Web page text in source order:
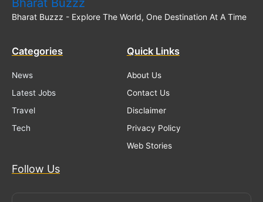
Bharat Buzzz
Bharat Buzzz - Explore The World, One Destination At A Time
Categories
News
Latest Jobs
Travel
Tech
Quick Links
About Us
Contact Us
Disclaimer
Privacy Policy
Web Stories
Follow Us